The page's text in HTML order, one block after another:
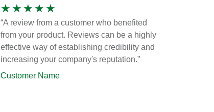
★ ★ ★ ★ ★
“A review from a customer who benefited
from your product. Reviews can be a highly
effective way of establishing credibility and
increasing your company's reputation.”
Customer Name